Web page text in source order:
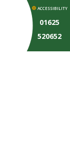
ACCESSIBILITY
01625
520652